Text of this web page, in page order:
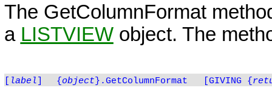
The GetColumnFormat
a LISTVIEWobject. The
label {object }.GetColumnFormat [GIVING {